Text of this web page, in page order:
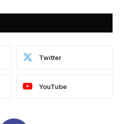
Twitter
YouTube